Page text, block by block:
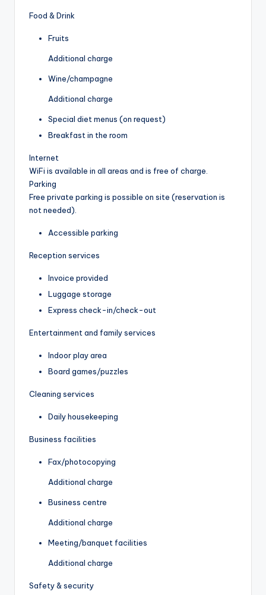
Food & Drink
Fruits
Additional charge
Wine/champagne
Additional charge
Special diet menus (on request)
Breakfast in the room
Internet
WiFi is available in all areas and is free of charge.
Parking
Free private parking is possible on site (reservation is
not needed).
Accessible parking
Reception services
Invoice provided
Luggage storage
Express check-in/check-out
Entertainment and family services
Indoor play area
Board games/puzzles
Cleaning services
Daily housekeeping
Business facilities
Fax/photocopying
Additional charge
Business centre
Additional charge
Meeting/banquet facilities
Additional charge
Safety & security